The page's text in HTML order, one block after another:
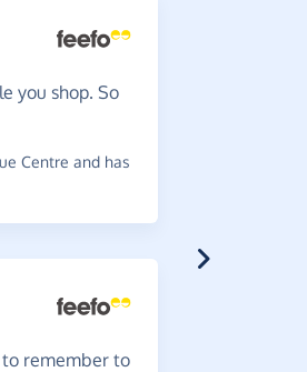
you shop. So
Centre and has
to remember to